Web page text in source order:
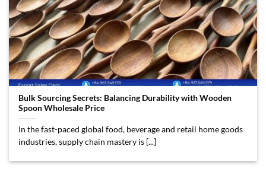
Bulk Sourcing Secrets: Balancing Durability with Wooden
Spoon Wholesale Price
In the fast-paced global food, beverage and retail home goods
industries, supply chain mastery is [...]